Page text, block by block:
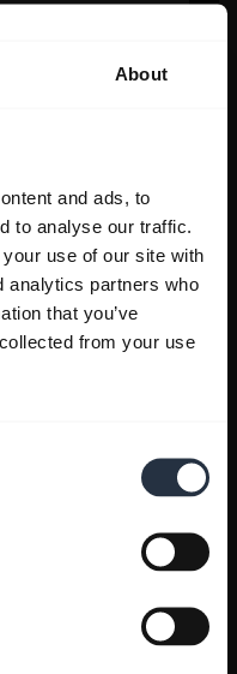
About
and ads, to
to analyse our traffic.
use of our site with
analytics partners who
that you’ve
from your use